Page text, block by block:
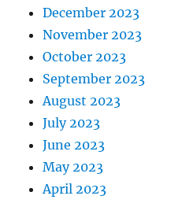
December 2023
November 2023
October 2023
September 2023
August 2023
July 2023
June 2023
May 2023
April 2023